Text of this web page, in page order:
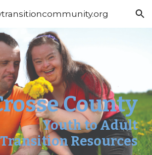
Skip to navigation
County
Youth to Adult
Transition Resources